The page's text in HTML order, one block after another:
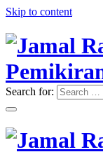
Skip to content
Jamal
"Memimpin
Search for: